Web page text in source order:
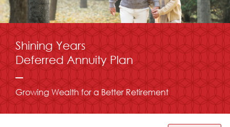
Shining Years
Deferred Annuity Plan
Growing Wealth for a Better Retirement